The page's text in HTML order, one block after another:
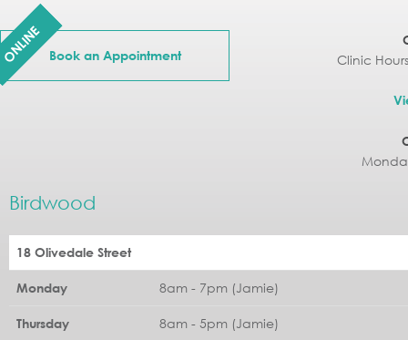
ONLINE Book an Appointment Clinic
Birdwood
18 Olivedale Street
Monday 8am - 7pm (Jamie)
Thursday 8am - 5pm (Jamie)